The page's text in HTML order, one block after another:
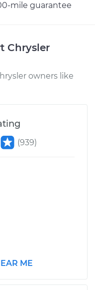
-
mile guarantee
Chrysler
owners like
(939)
ME